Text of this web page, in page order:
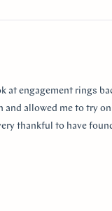
at engagement rings
and allowed me to try
thankful to have